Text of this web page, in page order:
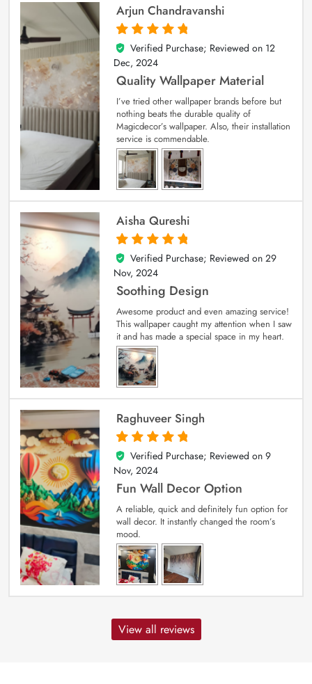
Arjun Chandravanshi
5
out of 5
Verified Purchase; Reviewed on 12
Dec, 2024
Quality Wallpaper Material
I’ve tried other wallpaper brands before but
nothing beats the durable quality of
Magicdecor’s wallpaper. Also, their installation
service is commendable.
Aisha Qureshi
5
out of 5
Verified Purchase; Reviewed on 29
Nov, 2024
Soothing Design
Awesome product and even amazing service!
This wallpaper caught my attention when I saw
it and has made a special space in my heart.
Raghuveer Singh
5
out of 5
Verified Purchase; Reviewed on 9
Nov, 2024
Fun Wall Decor Option
A reliable, quick and definitely fun option for
wall decor. It instantly changed the room’s
mood.
View all reviews